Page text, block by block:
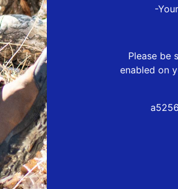
-
Please be
enabled on